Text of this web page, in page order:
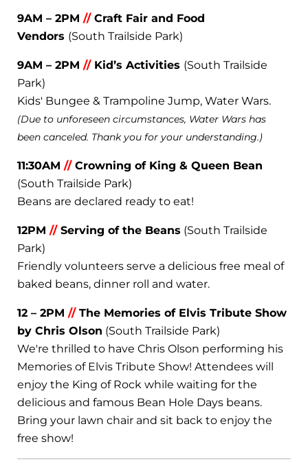
9AM – 2PM //Craft Fair and Food
Vendors (South Trailside Park)
9AM – 2PM //Kid’s Activities (South Trailside
Park)
Kids' Bungee & Trampoline Jump, Water Wars.
(Due to unforeseen circumstances, Water Wars has
been canceled. Thank you for your understanding.)
11:30AM //Crowning of King & Queen Bean
(South Trailside Park)
Beans are declared ready to eat!
12PM //Serving of the Beans (South Trailside
Park)
Friendly volunteers serve a delicious free meal of
baked beans, dinner roll and water.
12 – 2PM //The Memories of Elvis Tribute Show
by Chris Olson (South Trailside Park)
We're thrilled to have Chris Olson performing his
Memories of Elvis Tribute Show! Attendees will
enjoy the King of Rock while waiting for the
delicious and famous Bean Hole Days beans.
Bring your lawn chair and sit back to enjoy the
free show!